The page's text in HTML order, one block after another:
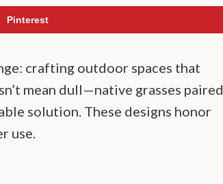
Pinterest
crafting outdoor spaces that
mean dull—native grasses paired
solution. These designs honor
use.